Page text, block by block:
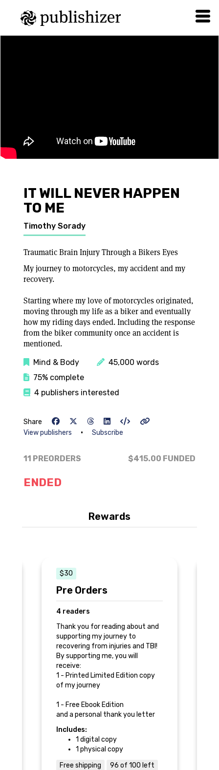
IT WILL NEVER HAPPEN
TO ME
Timothy Sorady
Traumatic Brain Injury Through a Bikers Eyes
My journey to motorcycles, my accident and my
recovery.
Starting where my love of motorcycles originated,
moving through my life as a biker and eventually
how my riding days ended. Including the response
from the biker community once an accident is
mentioned.
Mind & Body
45,000 words
75% complete
4 publishers interested
Share
View publishers
• Subscribe
11 PREORDERS $415.00 FUNDED
ENDED
Rewards
$30
Pre Orders
4 readers
Thank you for reading about and
supporting my journey to
recovering from injuries and TBI!
By supporting me, you will
receive:
1 - Printed Limited Edition copy
of my journey
1 - Free Ebook Edition
and a personal thank you letter
Includes:
1 digital copy
1 physical copy
Free shipping
96 of 100 left